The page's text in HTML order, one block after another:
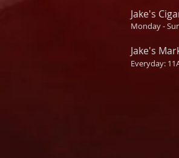
Jake's
Monday -
Jake's
Everyday: